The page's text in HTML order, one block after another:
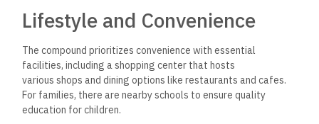
Financial Aspects